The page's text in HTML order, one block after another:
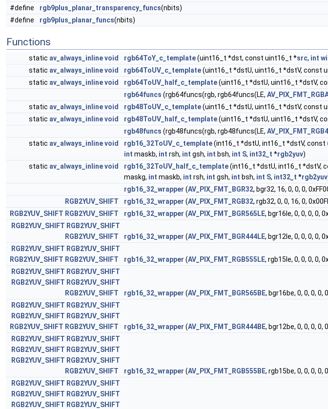
#define
rgb9plus_planar_transparency_funcs(nbits)
#define
rgb9plus_planar_funcs(nbits)
Functions
static av_always_inlinevoid rgb64ToY_c_template(uint16_t *dst, const uint16_t *src, int
static av_always_inlinevoid rgb64ToUV_c_template(uint16_t *dstU, uint16_t *dstV, const
static av_always_inlinevoid rgb64ToUV_half_c_template(uint16_t *dstU, uint16_t *dstV,
rgb64funcs (rgb64funcs(rgb, rgb64funcs(LE,
static av_always_inlinevoid rgb48ToUV_c_template(uint16_t *dstU, uint16_t *dstV, const
static av_always_inlinevoid rgb48ToUV_half_c_template(uint16_t *dstU, uint16_t *dstV,
rgb48funcs (rgb48funcs(rgb, rgb48funcs(LE,
static av_always_inlinevoid rgb16_32ToUV_c_template(int16_t *dstU, int16_t *dstV, const
int maskb, int rsh, int gsh, int bsh, int S, int32_t *rgb2yuv)
static av_always_inlinevoid rgb16_32ToUV_half_c_template(int16_t *dstU, int16_t *dstV,
maskg, int maskb, int rsh, int gsh, int bsh, int S, int32_t *rgb2yuv
rgb16_32_wrapper (AV_PIX_FMT_BGR32, bgr32, 16, 0, 0, 0,
RGB2YUV_SHIFT
rgb16_32_wrapper (AV_PIX_FMT_RGB32, rgb32, 0, 0, 16, 0,
RGB2YUV_SHIFT RGB2YUV_SHIFT rgb16_32_wrapper (AV_PIX_FMT_BGR565LE, bgr16le, 0, 0, 0, 0,
RGB2YUV_SHIFT RGB2YUV_SHIFT
RGB2YUV_SHIFT
rgb16_32_wrapper (AV_PIX_FMT_BGR444LE, bgr12le, 0, 0, 0, 0,
RGB2YUV_SHIFT RGB2YUV_SHIFT
RGB2YUV_SHIFT RGB2YUV_SHIFT rgb16_32_wrapper (AV_PIX_FMT_RGB555LE, rgb15le, 0, 0, 0, 0,
RGB2YUV_SHIFT RGB2YUV_SHIFT
RGB2YUV_SHIFT RGB2YUV_SHIFT
RGB2YUV_SHIFT
rgb16_32_wrapper (AV_PIX_FMT_BGR565BE, bgr16be, 0, 0, 0, 0,
RGB2YUV_SHIFT RGB2YUV_SHIFT
RGB2YUV_SHIFT RGB2YUV_SHIFT
RGB2YUV_SHIFT RGB2YUV_SHIFT rgb16_32_wrapper (AV_PIX_FMT_BGR444BE, bgr12be, 0, 0, 0, 0,
RGB2YUV_SHIFT RGB2YUV_SHIFT
RGB2YUV_SHIFT RGB2YUV_SHIFT
RGB2YUV_SHIFT RGB2YUV_SHIFT
RGB2YUV_SHIFT
rgb16_32_wrapper (AV_PIX_FMT_RGB555BE, rgb15be, 0, 0, 0, 0,
RGB2YUV_SHIFT RGB2YUV_SHIFT
RGB2YUV_SHIFT RGB2YUV_SHIFT
RGB2YUV_SHIFT RGB2YUV_SHIFT